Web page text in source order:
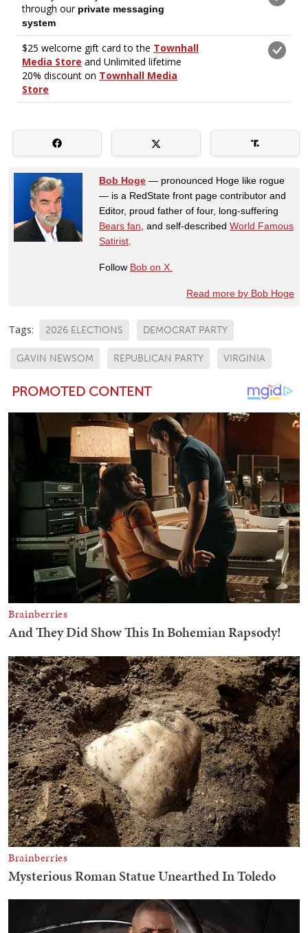
Bob Hoge — pronounced Hoge like rogue
— is a RedState front page contributor and
Editor, proud father of four, long-suffering
Bears fan , and self-described World Famous
Satirist
Follow Bob on X.
Read more by Bob Hoge
Tags: 2026 ELECTIONS DEMOCRAT PARTY
GAVIN NEWSOM REPUBLICAN PARTY VIRGINIA